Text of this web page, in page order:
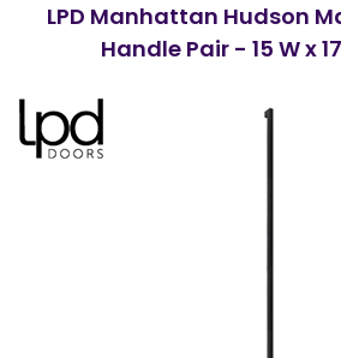
LPD Manhattan Hudson
Handle Pair - 15 W x